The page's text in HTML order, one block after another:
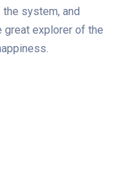
system, and
great explorer of the